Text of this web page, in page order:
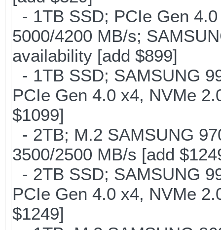
- 1TB SSD; PCIe Gen
5000/4200 MB/s;
availability [add $899]
- 1TB SSD; SAMSUNG
PCIe Gen 4.0 x4, NVMe
$1099]
- 2TB; M.2 SAMSUNG
3500/2500 MB/s [add
- 2TB SSD; SAMSUNG
PCIe Gen 4.0 x4, NVMe
$1249]